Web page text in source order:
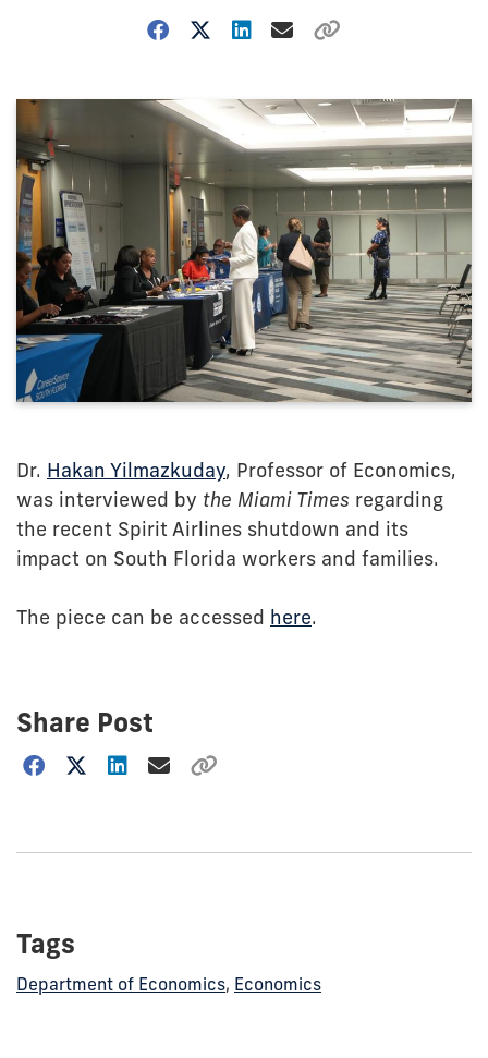
Dr. Hakan Yilmazkuday, Professor of Economics,
was interviewed by the Miami Times regarding
the recent Spirit Airlines shutdown and its
impact on South Florida workers and families.
The piece can be accessed here.
Share Post
Choose
Tags
Department of Economics, Economics